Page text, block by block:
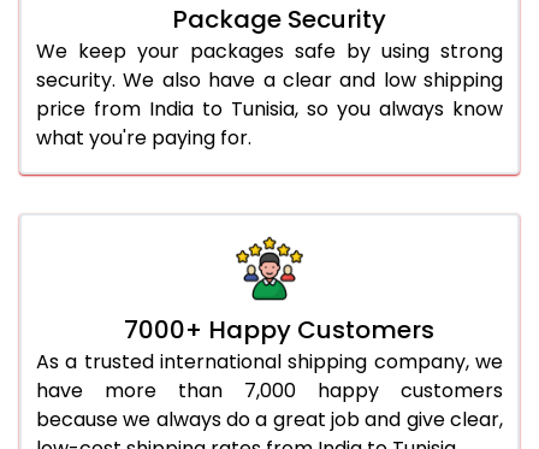
Package Security
We keep your packages safe by using strong
security. We also have a clear and low shipping
price from India to Tunisia, so you always know
what you're paying for.
7000+ Happy Customers
As a trusted international shipping company, we
have more than 7,000 happy customers
because we always do a great job and give clear,